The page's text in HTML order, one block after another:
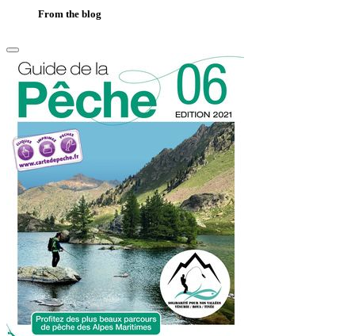
From the blog